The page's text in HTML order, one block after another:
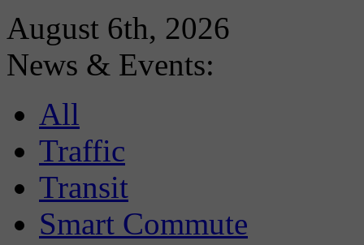
August 6th, 2026
News & Events:
All
Traffic
Transit
Smart Commute